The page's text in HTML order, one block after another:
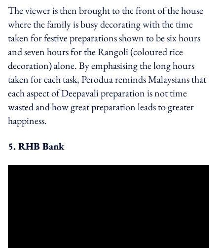
The viewer is then brought to the front of the house
where the family is busy decorating with the time
taken for festive preparations shown to be six hours
and seven hours for the Rangoli (coloured rice
decoration) alone. By emphasising the long hours
taken for each task, Perodua reminds Malaysians that
each aspect of Deepavali preparation is not time
wasted and how great preparation leads to greater
happiness.
5. RHB Bank